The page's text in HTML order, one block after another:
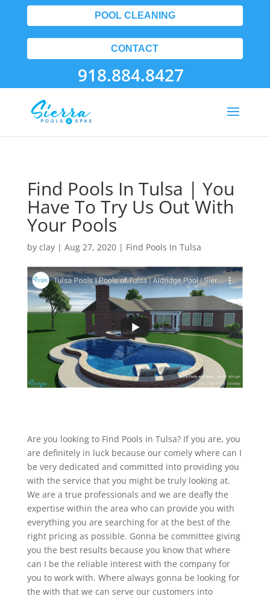
POOL CLEANING
CONTACT
918.884.8427
Find Pools In Tulsa | You
Have To Try Us Out With
Your Pools
by clay| Aug 27, 2020| Find Pools In Tulsa
Are you looking to Find Pools in Tulsa? If you are, you
are definitely in luck because our comely where can I
be very dedicated and committed into providing you
with the service that you might be truly looking at.
We are a true professionals and we are deafly the
expertise within the area who can provide you with
everything you are searching for at the best of the
right pricing as possible. Gonna be committee giving
you the best results because you know that where
can I be the reliable interest with the company for
you to work with. Where always gonna be looking for
the with that we can serve our customers into